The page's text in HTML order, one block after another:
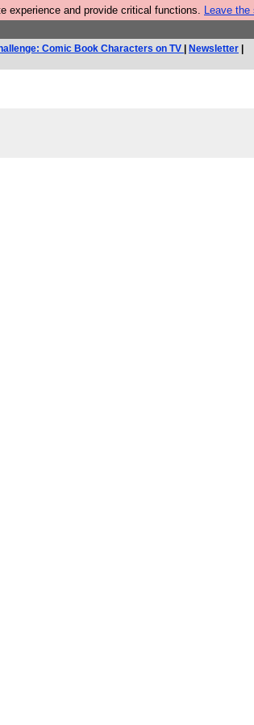
experience and provide critical functions. Leave the
Comic Book Characters on TV Newsletter